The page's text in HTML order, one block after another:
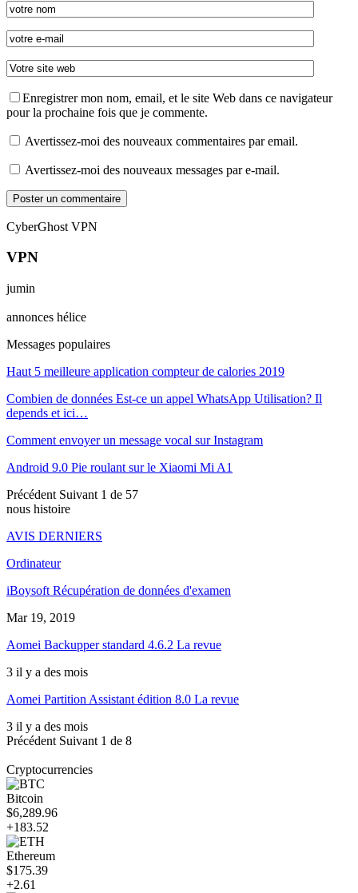
Enregistrer mon nom, email, et le site Web dans ce navigateur
pour la prochaine fois que je commente.
Avertissez-moi des nouveaux commentaires par email.
Avertissez-moi des nouveaux messages par e-mail.
CyberGhost VPN
VPN
jumin
annonces hélice
Messages populaires
Haut 5 meilleure application compteur de calories 2019
Combien de données Est-ce un appel WhatsApp Utilisation? Il
depends et ici…
Comment envoyer un message vocal sur Instagram
Android 9.0 Pie roulant sur le Xiaomi Mi A1
Précédent Suivant 1 de 57
nous histoire
AVIS DERNIERS
Ordinateur
iBoysoft Récupération de données d'examen
Mar 19, 2019
Aomei Backupper standard 4.6.2 La revue
3 il y a des mois
Aomei Partition Assistant édition 8.0 La revue
3 il y a des mois
Précédent Suivant 1 de 8
Cryptocurrencies
Bitcoin
$6,289.96
+183.52
Ethereum
$175.39
+2.61